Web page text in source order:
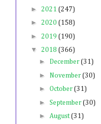
► 2021 (247)
► 2020 (158)
► 2019 (190)
▼ 2018 (366)
► December (31)
► November (30)
► October (31)
► September (30)
► August(31)